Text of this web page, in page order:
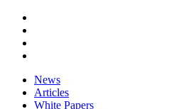
News
Articles
White Papers